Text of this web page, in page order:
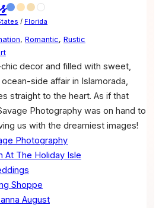
/ Florida
, Romantic, Rustic
decor and filled with sweet,
side affair in Islamorada,
straight to the heart. As if that
Photography was on hand to
us with the dreamiest images!
Photography
At The Holiday Isle
Shoppe
August